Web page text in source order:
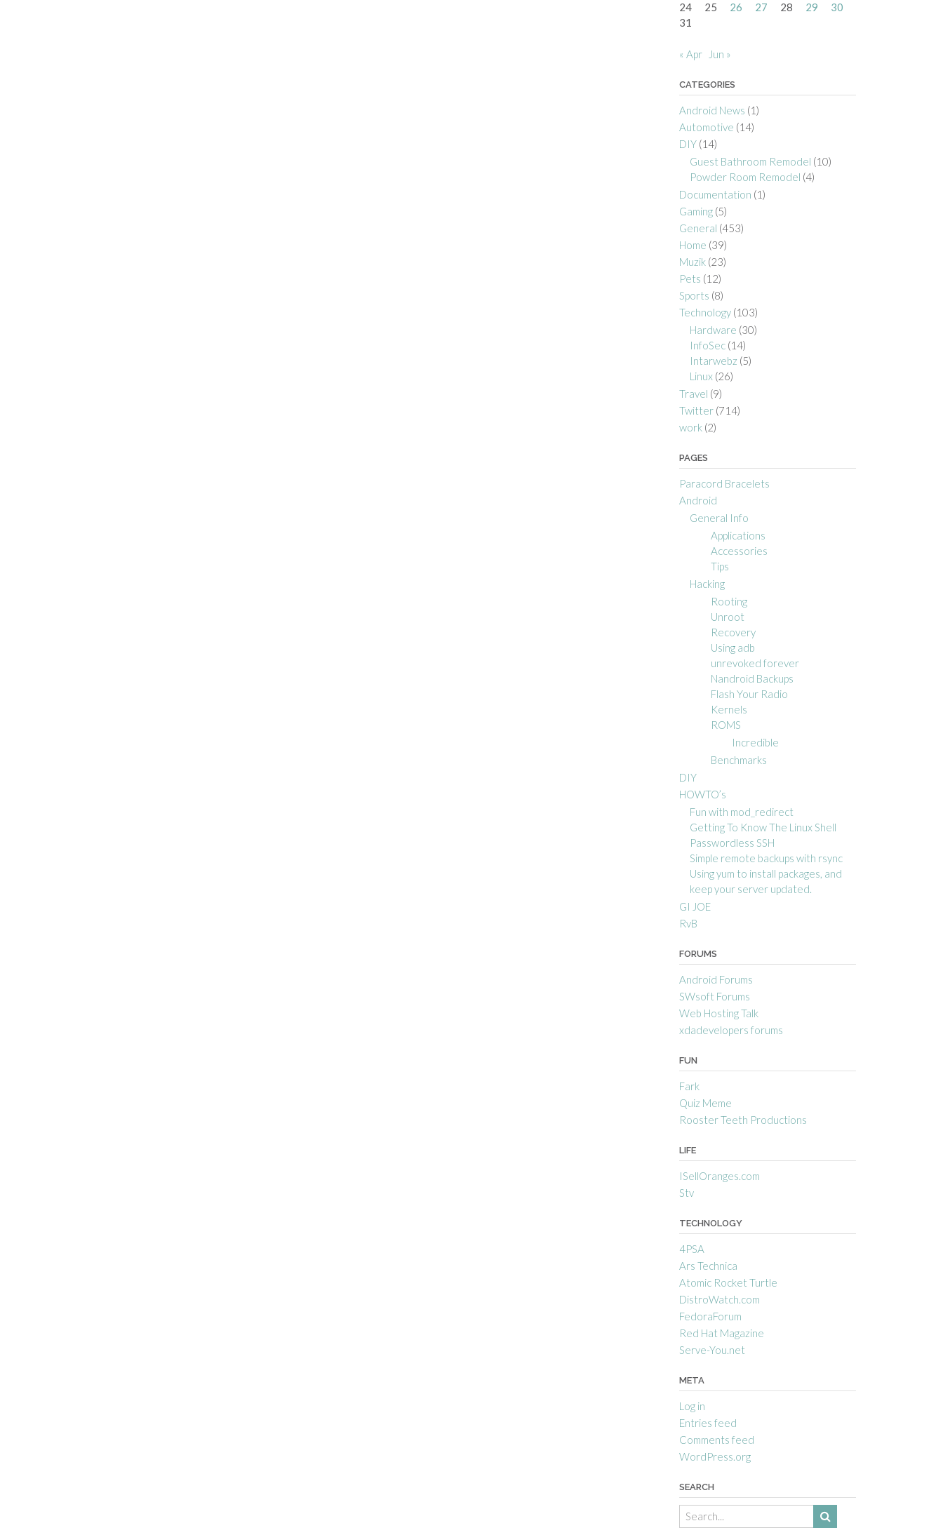
24
25 26 27 28 29
30
31
« Apr Jun »
CATEGORIES
Android News (1)
Automotive (14)
DIY(14)
Guest Bathroom Remodel (10)
Powder Room Remodel (4)
Documentation (1)
Gaming(5)
General (453)
Home (39)
Muzik(23)
Pets (12)
Sports (8)
Technology(103)
Hardware (30)
InfoSec(14)
Intarwebz (5)
Linux(26)
Travel (9)
Twitter(714)
work(2)
PAGES
Paracord Bracelets
Android
General Info
Applications
Accessories
Tips
Hacking
Rooting
Unroot
Recovery
Using adb
unrevoked forever
Nandroid Backups
Flash Your Radio
Kernels
ROMS
Incredible
Benchmarks
DIY
HOWTO’s
Fun with mod_redirect
Getting To Know The Linux Shell
Passwordless SSH
Simple remote backups with rsync
Using yum to install packages, and
keep your server updated.
GI JOE
RvB
FORUMS
Android Forums
SWsoft Forums
Web Hosting Talk
xdadevelopers forums
FUN
Fark
Quiz Meme
Rooster Teeth Productions
LIFE
ISellOranges.com
Stv
TECHNOLOGY
4PSA
Ars Technica
Atomic Rocket Turtle
DistroWatch.com
FedoraForum
Red Hat Magazine
Serve-You.net
META
Log in
Entries feed
Comments feed
WordPress.org
SEARCH